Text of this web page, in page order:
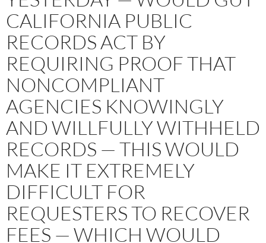
CALIFORNIA PUBLIC
RECORDS ACT BY
REQUIRING PROOF THAT
NONCOMPLIANT
AGENCIES KNOWINGLY
AND WILLFULLY WITHHELD
RECORDS — THIS WOULD
MAKE IT EXTREMELY
DIFFICULT FOR
REQUESTERS TO RECOVER
FEES — WHICH WOULD